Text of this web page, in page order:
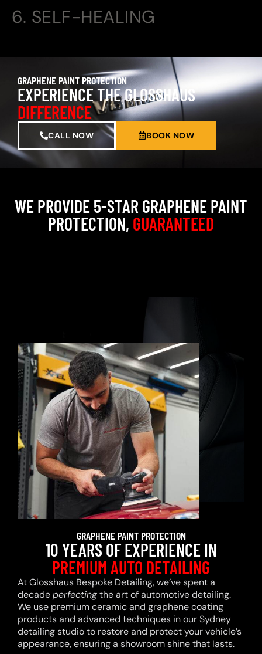
6. SELF-HEALING
GRAPHENE PAINT PROTECTION
EXPERIENCE THE GLOSSHAUS
DIFFERENCE
CALL NOW BOOK NOW
WE PROVIDE 5-STAR GRAPHENE PAINT
PROTECTION, GUARANTEED
GRAPHENE PAINT PROTECTION
10 YEARS OF EXPERIENCE IN
PREMIUM AUTO DETAILING
At Glosshaus Bespoke Detailing, we’ve spent a
decadeperfectingthe art of automotive detailing.
We use premium ceramic and graphene coating
products and advanced techniques in our Sydney
detailing studio to restore and protect your vehicle’s
appearance, ensuring a showroom shine that lasts.